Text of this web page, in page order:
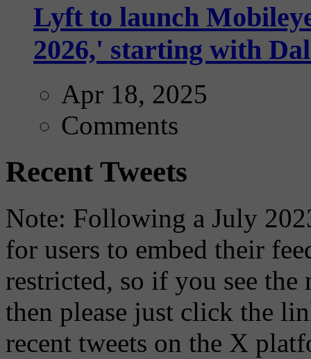
Lyft to launch
2026,' starting with
Apr 18, 2025
Comments
Recent Tweets
Note: Following a July
for users to embed their
restricted, so if you see the
then please just click the
recent tweets on the X